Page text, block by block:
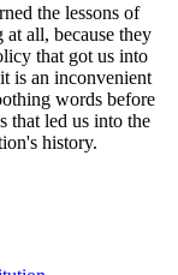
the lessons of
all, because they
that got us into
is an inconvenient
words before
that led us into the
history.